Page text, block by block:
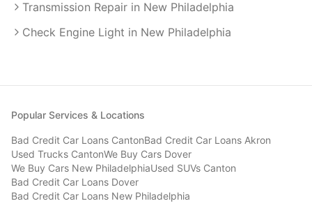
Transmission Repair in New Philadelphia
Check Engine Light in New Philadelphia
Popular Services & Locations
Bad Credit Car Loans CantonBad Credit Car Loans Akron
Used Trucks CantonWe Buy Cars Dover
We Buy Cars New PhiladelphiaUsed SUVs Canton
Bad Credit Car Loans Dover
Bad Credit Car Loans New Philadelphia